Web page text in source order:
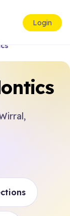
Login